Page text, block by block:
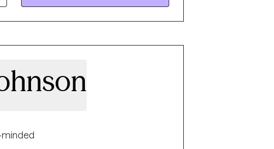
am effective at building self-esteem,
most challenging events